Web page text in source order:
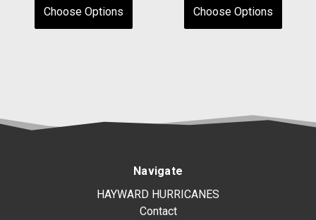
Choose Options Choose Options
Navigate
HAYWARD HURRICANES
Contact